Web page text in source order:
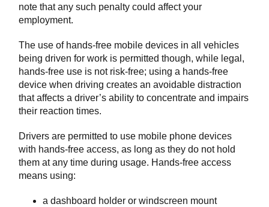
note that any such penalty could affect your
employment.
The use of hands-free mobile devices in all vehicles
being driven for work is permitted though, while legal,
hands-free use is not risk-free; using a hands-free
device when driving creates an avoidable distraction
that affects a driver’s ability to concentrate and impairs
their reaction times.
Drivers are permitted to use mobile phone devices
with hands-free access, as long as they do not hold
them at any time during usage. Hands-free access
means using:
a dashboard holder or windscreen mount